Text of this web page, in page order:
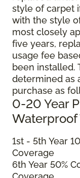
style of carpet
with the style
most closely
five years,
usage fee
been installed.
determined as
purchase as
0-20 Year
Waterproof
1st - 5th Year
Coverage
6th Year 50%